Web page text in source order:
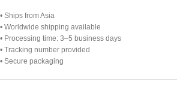
• Ships from Asia
• Worldwide shipping available
• Processing time: 3–5 business days
• Tracking number provided
• Secure packaging